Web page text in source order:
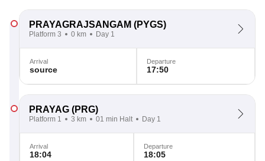
PRAYAGRAJSANGAM (PYGS)
Platform 3 0 km Day 1
Arrival
source
Departure
17:50
PRAYAG (PRG)
Platform 1 3 km 01 min Halt Day 1
Arrival
18:04
Departure
18:05